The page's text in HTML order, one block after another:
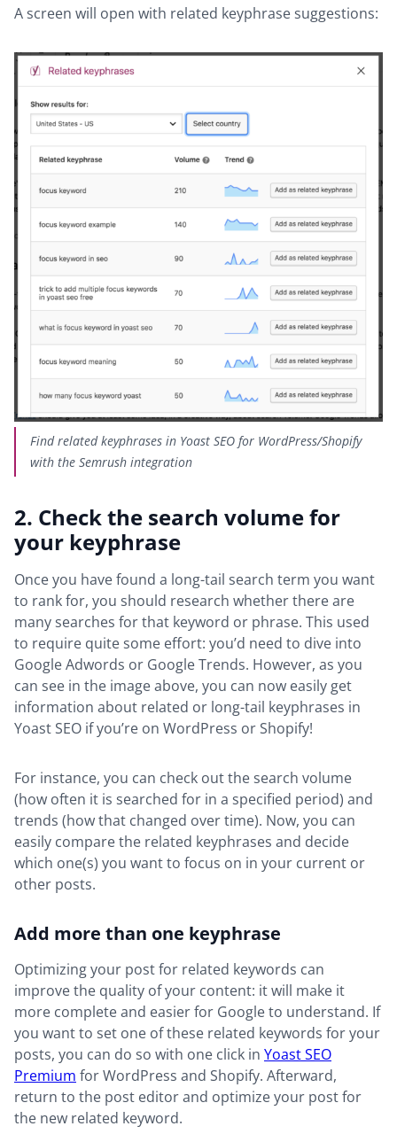
A screen will open with related keyphrase suggestions:
Find related keyphrases in Yoast SEO for WordPress/Shopify
with the Semrush integration
2. Check the search volume for
your keyphrase
Once you have found a long-tail search term you want
to rank for, you should research whether there are
many searches for that keyword or phrase. This used
to require quite some effort: you’d need to dive into
Google Adwords or Google Trends. However, as you
can see in the image above, you can now easily get
information about related or long-tail keyphrases in
Yoast SEO if you’re on WordPress or Shopify!
For instance, you can check out the search volume
(how often it is searched for in a specified period) and
trends (how that changed over time). Now, you can
easily compare the related keyphrases and decide
which one(s) you want to focus on in your current or
other posts.
Add more than one keyphrase
Optimizing your post for related keywords can
improve the quality of your content: it will make it
more complete and easier for Google to understand. If
you want to set one of these related keywords for your
posts, you can do so with one click in Yoast SEO
Premium for WordPress and Shopify. Afterward,
return to the post editor and optimize your post for
the new related keyword.